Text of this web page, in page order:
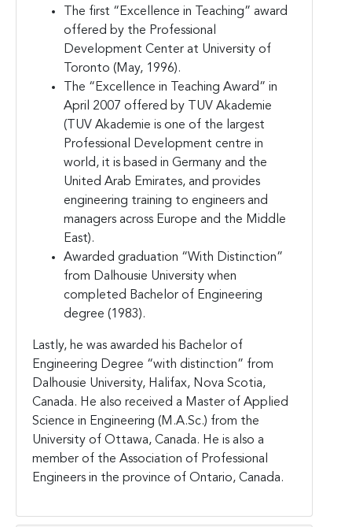
The first “Excellence in Teaching” award
offered by the Professional
Development Center at University of
Toronto (May, 1996).
The “Excellence in Teaching Award” in
April 2007 offered by TUV Akademie
(TUV Akademie is one of the largest
Professional Development centre in
world, it is based in Germany and the
United Arab Emirates, and provides
engineering training to engineers and
managers across Europe and the Middle
East).
Awarded graduation “With Distinction”
from Dalhousie University when
completed Bachelor of Engineering
degree (1983).
Lastly, he was awarded his Bachelor of
Engineering Degree “with distinction” from
Dalhousie University, Halifax, Nova Scotia,
Canada. He also received a Master of Applied
Science in Engineering (M.A.Sc.) from the
University of Ottawa, Canada. He is also a
member of the Association of Professional
Engineers in the province of Ontario, Canada.